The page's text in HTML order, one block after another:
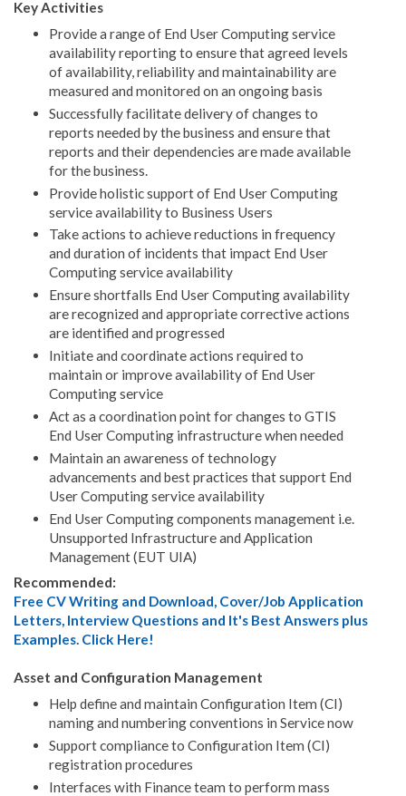
Key Activities
Provide a range of End User Computing service
availability reporting to ensure that agreed levels
of availability, reliability and maintainability are
measured and monitored on an ongoing basis
Successfully facilitate delivery of changes to
reports needed by the business and ensure that
reports and their dependencies are made available
for the business.
Provide holistic support of End User Computing
service availability to Business Users
Take actions to achieve reductions in frequency
and duration of incidents that impact End User
Computing service availability
Ensure shortfalls End User Computing availability
are recognized and appropriate corrective actions
are identified and progressed
Initiate and coordinate actions required to
maintain or improve availability of End User
Computing service
Act as a coordination point for changes to GTIS
End User Computing infrastructure when needed
Maintain an awareness of technology
advancements and best practices that support End
User Computing service availability
End User Computing components management i.e.
Unsupported Infrastructure and Application
Management (EUT UIA)
Recommended:
Free CV Writing and Download, Cover/Job Application
Letters, Interview Questions and It's Best Answers plus
Examples. Click Here!
Asset and Configuration Management
Help define and maintain Configuration Item (CI)
naming and numbering conventions in Service now
Support compliance to Configuration Item (CI)
registration procedures
Interfaces with Finance team to perform mass